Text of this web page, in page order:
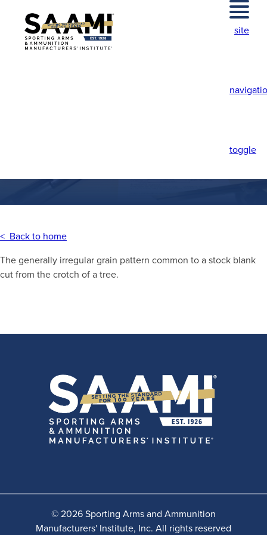
content
site
toggle
< Back to home
The generally irregular grain pattern common to a stock blank
cut from the crotch of a tree.
© 2026 Sporting Arms and Ammunition
Manufacturers' Institute, Inc. All rights reserved